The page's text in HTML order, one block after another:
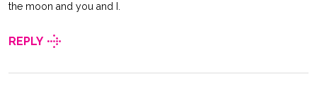
the moon and you and I.
REPLY